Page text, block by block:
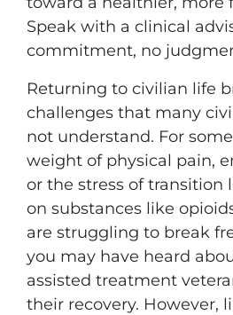
Speak with a clinical
commitment, no
Returning to civilian life
challenges that many
not understand. For
weight of physical pain,
or the stress of transition
on substances like
are struggling to break
you may have heard
assisted treatment
their recovery. However,